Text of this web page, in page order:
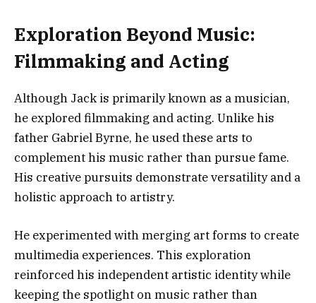
Exploration Beyond Music:
Filmmaking and Acting
Although Jack is primarily known as a musician,
he explored filmmaking and acting. Unlike his
father Gabriel Byrne, he used these arts to
complement his music rather than pursue fame.
His creative pursuits demonstrate versatility and a
holistic approach to artistry.
He experimented with merging art forms to create
multimedia experiences. This exploration
reinforced his independent artistic identity while
keeping the spotlight on music rather than